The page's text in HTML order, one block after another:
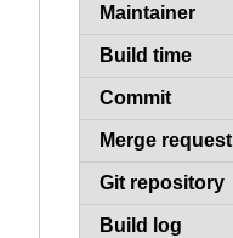
Maintainer
Build time
Commit
Merge request
Git repository
Build log